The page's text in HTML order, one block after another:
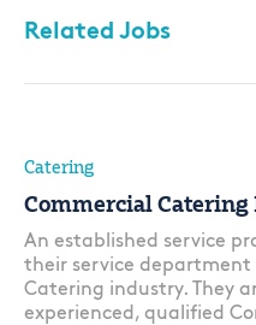
Related Jobs
Catering
Commercial Catering
An established service
their service department
Catering industry. They
experienced, qualified